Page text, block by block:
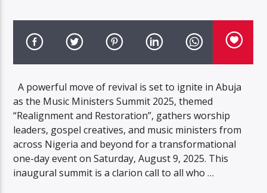
A powerful move of revival is set to ignite in Abuja
as the Music Ministers Summit 2025, themed
“Realignment and Restoration”, gathers worship
leaders, gospel creatives, and music ministers from
across Nigeria and beyond for a transformational
one-day event on Saturday, August 9, 2025. This
inaugural summit is a clarion call to all who …